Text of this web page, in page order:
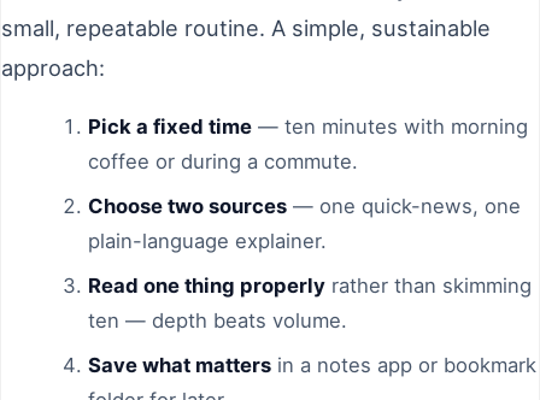
small, repeatable routine. A simple, sustainable
approach:
Pick a fixed time — ten minutes with morning
coffee or during a commute.
Choose two sources — one quick-news, one
plain-language explainer.
Read one thing properly rather than skimming
ten — depth beats volume.
Save what matters in a notes app or bookmark